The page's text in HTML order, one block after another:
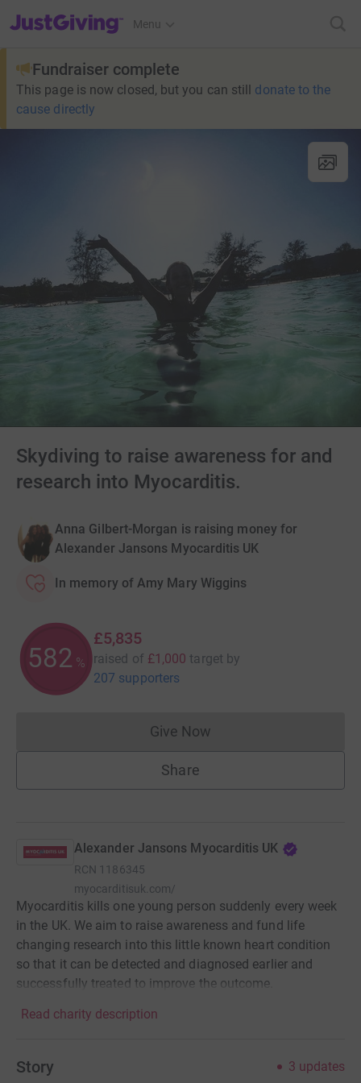
JustGiving’s homepage
Menu
Fundraiser complete
This page is now closed, but you can still donate to the
cause directly
Skydiving to raise awareness for and
research into Myocarditis.
Anna Gilbert-Morgan is raising money for
Alexander Jansons Myocarditis UK
In memory of Amy Mary Wiggins
583 %
£5,835
raised of £1,000 target by
207 supporters
Give NowDonations cannot currently
Share
Alexander Jansons Myocarditis UK
RCN 1186345
myocarditisuk.com/
Myocarditis kills one young person suddenly every week
in the UK. We aim to raise awareness and fund life
changing research into this little known heart condition
so that it can be detected and diagnosed earlier and
successfully treated to improve the outcome.
Read charity description
Story 3 updates